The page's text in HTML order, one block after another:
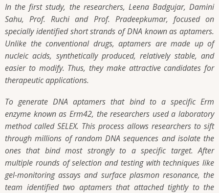
In the first study, the researchers, Leena Badgujar, Damini
Sahu, Prof. Ruchi and Prof. Pradeepkumar, focused on
specially identified short strands of DNA known as aptamers.
Unlike the conventional drugs, aptamers are made up of
nucleic acids, synthetically produced, relatively stable, and
easier to modify. Thus, they make attractive candidates for
therapeutic applications.
To generate DNA aptamers that bind to a specific Erm
enzyme known as Erm42, the researchers used a laboratory
method called SELEX. This process allows researchers to sift
through millions of random DNA sequences and isolate the
ones that bind most strongly to a specific target. After
multiple rounds of selection and testing with techniques like
gel-monitoring assays and surface plasmon resonance, the
team identified two aptamers that attached tightly to the